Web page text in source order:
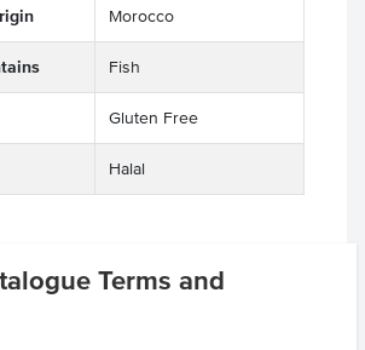
Terms and
Morocco
Fish
Gluten Free
Halal